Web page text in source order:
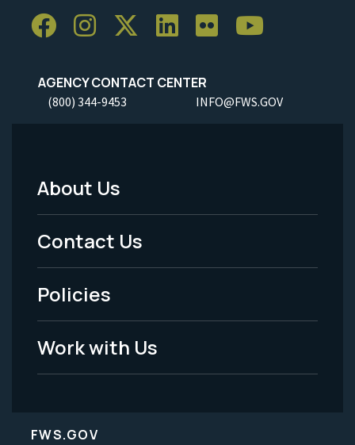
AGENCY CONTACT CENTER
(800) 344-9453 INFO@FWS.GOV
Footer
Menu
-
Legal
About Us
Contact Us
Policies
Work with Us
FWS.GOV